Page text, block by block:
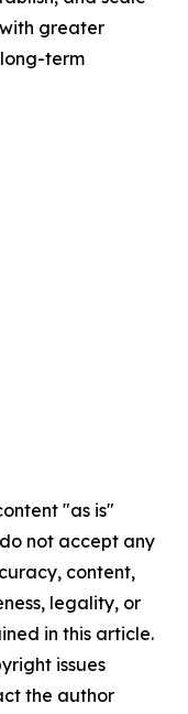
greater
term
"as is"
not accept any
content,
legality, or
in this article.
issues
the author